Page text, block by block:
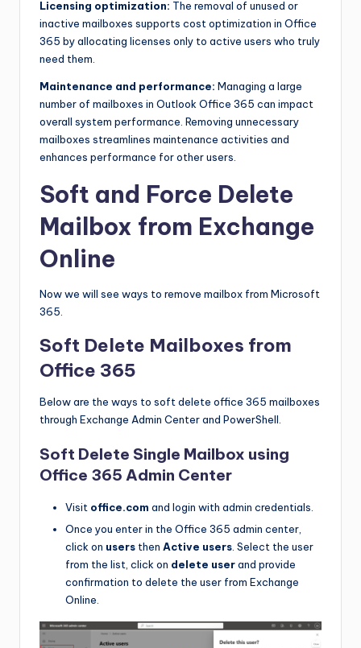
Licensing optimization: The removal of unused or
inactive mailboxes supports cost optimization in Office
365 by allocating licenses only to active users who truly
need them.
Maintenance and performance: Managing a large
number of mailboxes in Outlook Office 365 can impact
overall system performance. Removing unnecessary
mailboxes streamlines maintenance activities and
enhances performance for other users.
Soft and Force Delete
Mailbox from Exchange
Online
Now we will see ways to remove mailbox from Microsoft
365.
Soft Delete Mailboxes from
Office 365
Below are the ways to soft delete office 365 mailboxes
through Exchange Admin Center and PowerShell.
Soft Delete Single Mailbox using
Office 365 Admin Center
Visit office.com and login with admin credentials.
Once you enter in the Office 365 admin center,
click on users then Active users . Select the user
from the list, click on delete userand provide
confirmation to delete the user from Exchange
Online.